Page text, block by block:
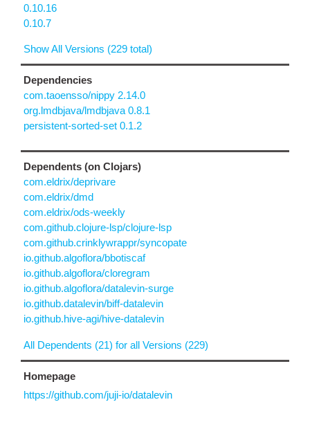
0.10.16
0.10.7
Show All Versions (229 total)
Dependencies
com.taoensso/nippy 2.14.0
org.lmdbjava/lmdbjava 0.8.1
persistent-sorted-set 0.1.2
Dependents (on Clojars)
com.eldrix/deprivare
com.eldrix/dmd
com.eldrix/ods-weekly
com.github.clojure-lsp/clojure-lsp
com.github.crinklywrappr/syncopate
io.github.algoflora/bbotiscaf
io.github.algoflora/cloregram
io.github.algoflora/datalevin-surge
io.github.datalevin/biff-datalevin
io.github.hive-agi/hive-datalevin
All Dependents (21) for all Versions (229)
Homepage
https://github.com/juji-io/datalevin